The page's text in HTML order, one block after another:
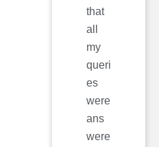
that
all
my
queri
es
were
ans
were